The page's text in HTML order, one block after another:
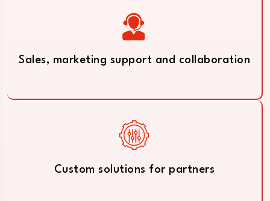
Sales, marketing support and collaboration
Custom solutions for partners